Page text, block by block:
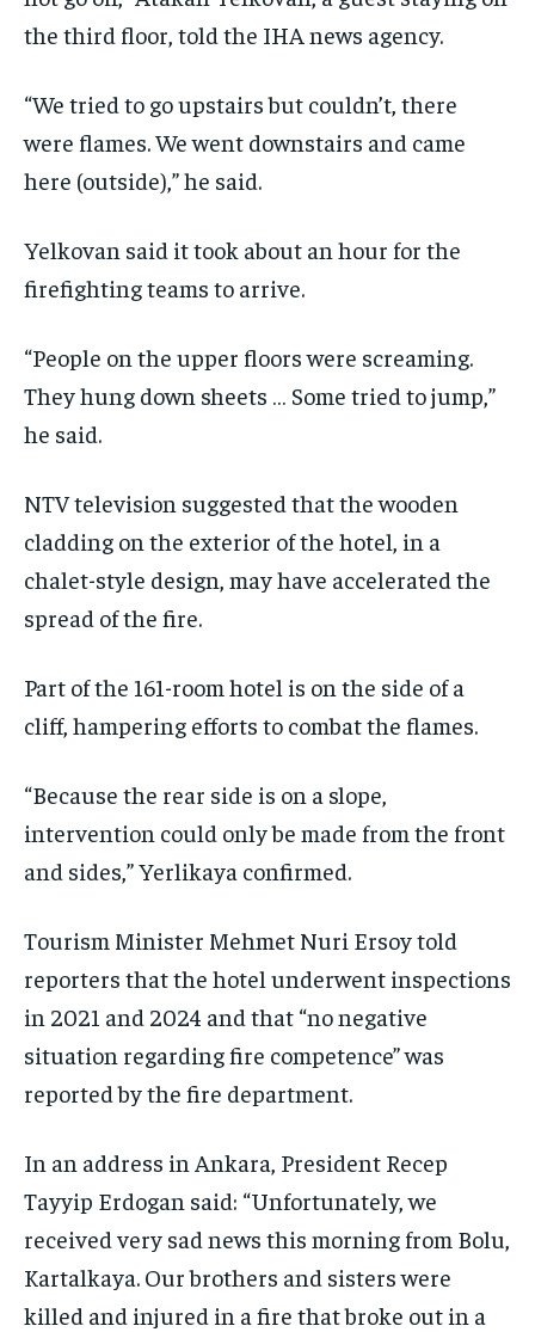
the third floor, told the IHA news agency.
“We tried to go upstairs but couldn’t, there
were flames. We went downstairs and came
here (outside),” he said.
Yelkovan said it took about an hour for the
firefighting teams to arrive.
“People on the upper floors were screaming.
They hung down sheets … Some tried to jump,”
he said.
NTV television suggested that the wooden
cladding on the exterior of the hotel, in a
chalet-style design, may have accelerated the
spread of the fire.
Part of the 161-room hotel is on the side of a
cliff, hampering efforts to combat the flames.
“Because the rear side is on a slope,
intervention could only be made from the front
and sides,” Yerlikaya confirmed.
Tourism Minister Mehmet Nuri Ersoy told
reporters that the hotel underwent inspections
in 2021 and 2024 and that “no negative
situation regarding fire competence” was
reported by the fire department.
In an address in Ankara, President Recep
Tayyip Erdogan said: “Unfortunately, we
received very sad news this morning from Bolu,
Kartalkaya. Our brothers and sisters were
killed and injured in a fire that broke out in a